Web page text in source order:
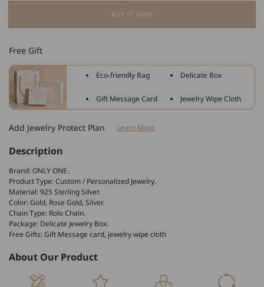
925
Silver
Infinity
Zircon
Name
Necklace
Necklace
for
925
Infinity
Zircon
Necklace
Necklace
BUY IT NOW
Free Gift
Eco-friendly Bag Delicate Box
Gift Message Card Jewelry Wipe Cloth
Add Jewelry Protect Plan Learn More
Description
Brand: ONLY ONE.
Product Type: Custom / Personalized Jewelry.
Material: 925 Sterling Silver.
Color: Gold, Rose Gold, Silver.
Chain Type: Rolo Chain.
Package: Delicate Jewelry Box.
Free Gifts: Gift Message card, jewelry wipe cloth
About Our Product